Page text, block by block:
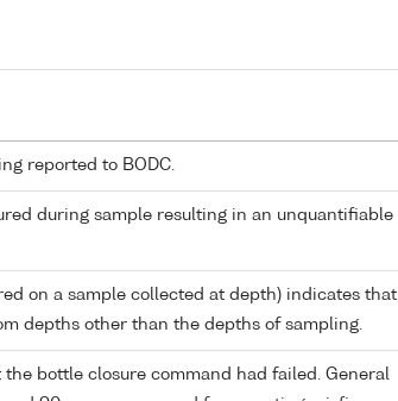
reported to BODC.
during sample resulting in an unquantifiable
on a sample collected at depth) indicates that
depths other than the depths of sampling.
bottle closure command had failed. General